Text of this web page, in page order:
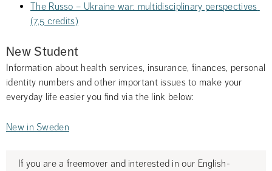
The Russo – Ukraine war: multidisciplinary perspectives
(7,5 credits)
New Student
Information about health services, insurance, finances, personal
identity numbers and other important issues to make your
everyday life easier you find via the link below:
New in Sweden
If you are a freemover and interested in our English-